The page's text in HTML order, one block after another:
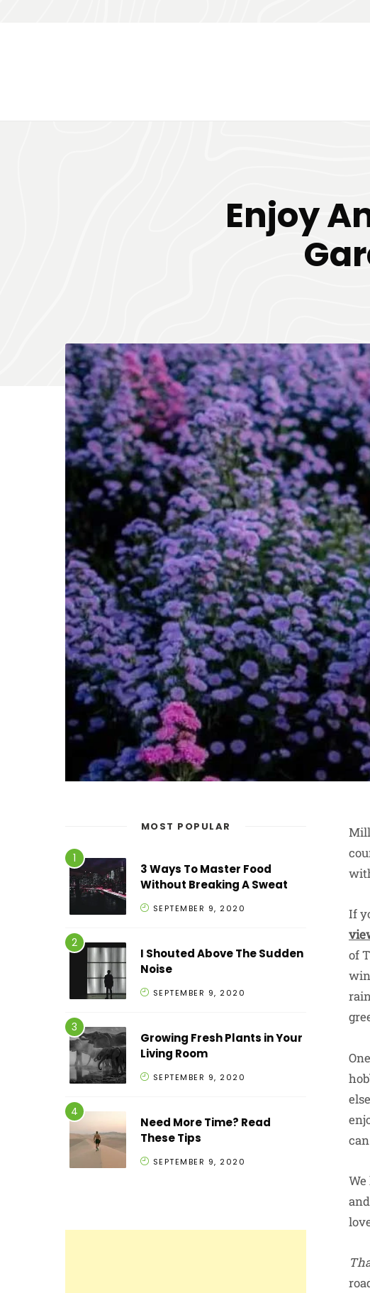
Enjoy
If
of
MOST POPULAR
3 Ways To Master Food
Without Breaking A Sweat
SEPTEMBER 9, 2020
I Shouted Above The Sudden
Noise
SEPTEMBER 9, 2020
Growing Fresh Plants in Your
Living Room
SEPTEMBER 9, 2020
Need More Time? Read
These Tips
SEPTEMBER 9, 2020